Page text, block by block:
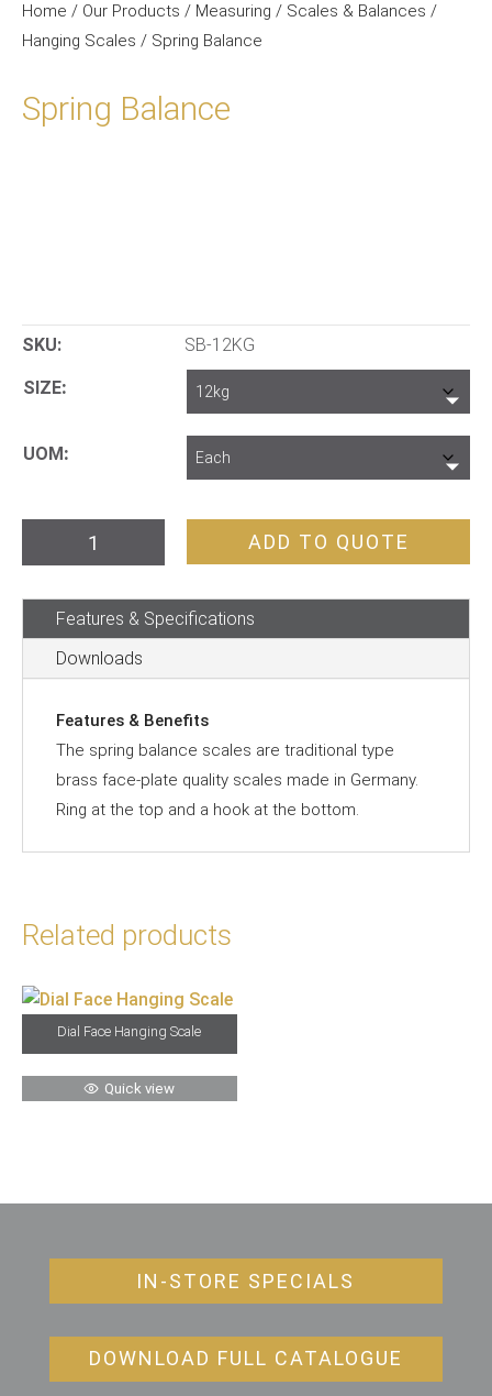
Home / Our Products / Measuring / Scales & Balances /
Hanging Scales / Spring Balance
Spring Balance
SKU: SB-12KG
SIZE
UOM
Balance
ADD TO QUOTE
Features & Specifications
Downloads
Features & Benefits
The spring balance scales are traditional type
brass face-plate quality scales made in Germany.
Ring at the top and a hook at the bottom.
Related products
Dial Face Hanging Scale
Quick view
IN-STORE SPECIALS
DOWNLOAD FULL CATALOGUE